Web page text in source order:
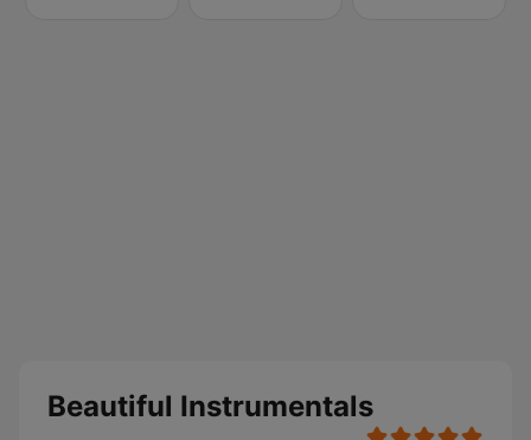
Beautiful Instrumentals